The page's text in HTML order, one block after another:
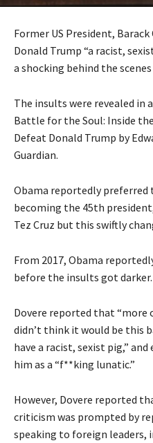
Former US President,
Donald Trump “a racist,
a shocking behind the
The insults were revealed
Battle for the Soul: Inside
Defeat Donald Trump by
Guardian.
Obama reportedly preferred
becoming the 45th
Tez Cruz but this swiftly
From 2017, Obama
before the insults got darker.
Dovere reported that “more
didn’t think it would be this
have a racist, sexist pig,”
him as a “f**king lunatic.”
However, Dovere reported
criticism was prompted by
speaking to foreign leaders,